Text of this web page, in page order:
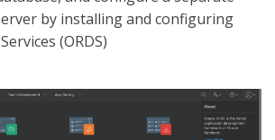
by installing and configuring
(ORDS)